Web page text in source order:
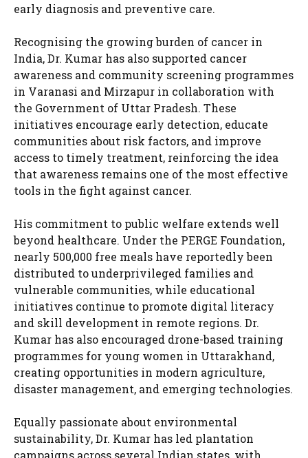
early diagnosis and preventive care.
Recognising the growing burden of cancer in
India, Dr. Kumar has also supported cancer
awareness and community screening programmes
in Varanasi and Mirzapur in collaboration with
the Government of Uttar Pradesh. These
initiatives encourage early detection, educate
communities about risk factors, and improve
access to timely treatment, reinforcing the idea
that awareness remains one of the most effective
tools in the fight against cancer.
His commitment to public welfare extends well
beyond healthcare. Under the PERGE Foundation,
nearly 500,000 free meals have reportedly been
distributed to underprivileged families and
vulnerable communities, while educational
initiatives continue to promote digital literacy
and skill development in remote regions. Dr.
Kumar has also encouraged drone-based training
programmes for young women in Uttarakhand,
creating opportunities in modern agriculture,
disaster management, and emerging technologies.
Equally passionate about environmental
sustainability, Dr. Kumar has led plantation
campaigns across several Indian states, with